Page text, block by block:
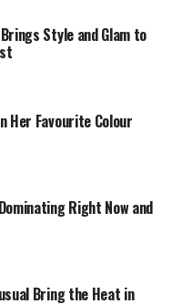
to toe just makes
— like you really
Style and Glam to
Her Favourite Colour
Right Now and
Bring the Heat in